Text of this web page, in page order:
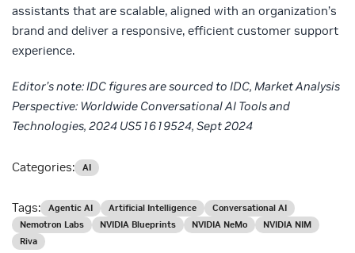
assistants that are scalable, aligned with an organization’s
brand and deliver a responsive, efficient customer support
experience.
Editor’s note: IDC figures are sourced to IDC, Market Analysis
Perspective: Worldwide Conversational AI Tools and
Technologies, 2024 US51619524, Sept 2024
Categories: AI
Tags: Agentic AI Artificial Intelligence
Conversational AI
Nemotron Labs
NVIDIA Blueprints NVIDIA NeMo
NVIDIA NIM
Riva